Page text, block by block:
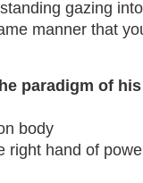
gazing
manner that
paradigm of
body
right hand of